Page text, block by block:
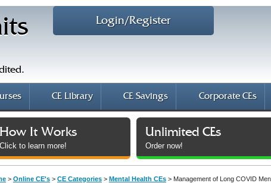
Login/Register
CE Library CE Savings Corporate CEs
It Works
to learn more!
Unlimited CEs
Order now!
> Online CE's> CE Categories> Mental Health CEs> Management of Long COVID